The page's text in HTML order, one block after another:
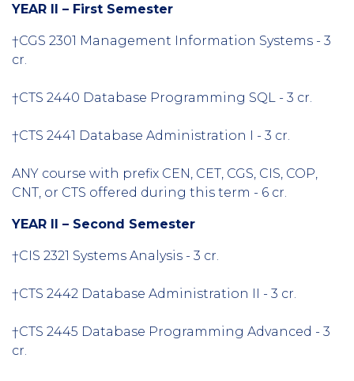
YEAR II – First Semester
†CGS 2301 Management Information Systems - 3
cr.
†CTS 2440 Database Programming SQL - 3 cr.
†CTS 2441 Database Administration I - 3 cr.
ANY course with prefix CEN, CET, CGS, CIS, COP,
CNT, or CTS offered during this term - 6 cr.
YEAR II – Second Semester
†CIS 2321 Systems Analysis - 3 cr.
†CTS 2442 Database Administration II - 3 cr.
†CTS 2445 Database Programming Advanced - 3
cr.